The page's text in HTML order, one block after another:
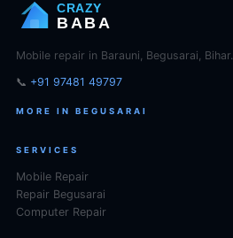
CRAZY
BABA
Mobile repair in Barauni, Begusarai, Bihar.
📞 +91 97481 49797
MORE IN BEGUSARAI
SERVICES
Mobile Repair
Repair Begusarai
Computer Repair